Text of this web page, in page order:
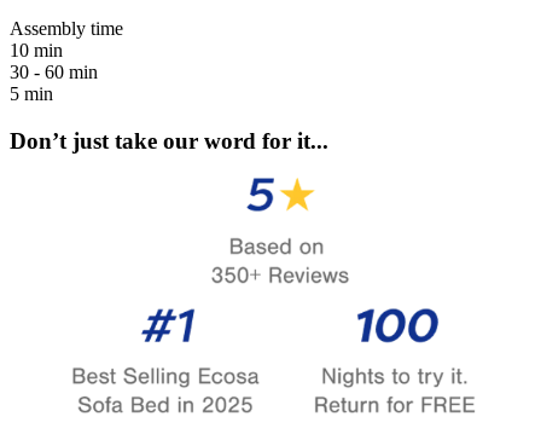
Assembly time
10 min
30 - 60 min
5 min
Don’t just take our word for it...